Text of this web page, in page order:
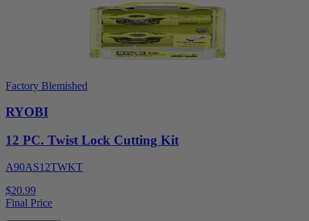
Factory Blemished
RYOBI
12 PC. Twist Lock Cutting Kit
A90AS12TWKT
$20.99
Final Price